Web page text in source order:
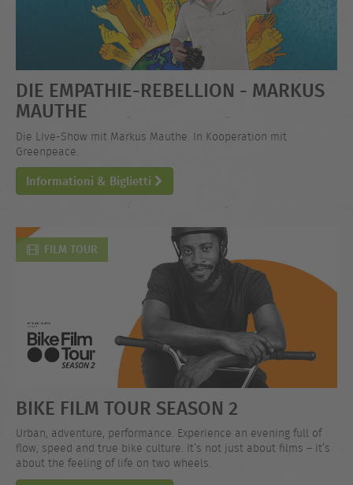
DIE EMPATHIE-REBELLION - MARKUS
MAUTHE
Die Live-Show mit Markus Mauthe. In Kooperation mit
Greenpeace.
Informationi & Biglietti
FILM TOUR
BIKE FILM TOUR SEASON 2
Urban, adventure, performance. Experience an evening full of
flow, speed and true bike culture. It’s not just about films – it’s
about the feeling of life on two wheels.